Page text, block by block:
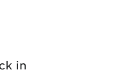
in